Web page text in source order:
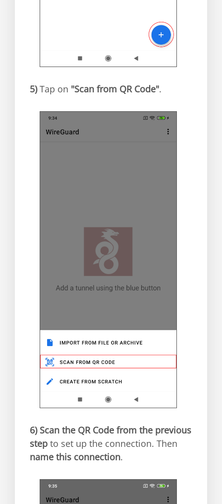
5)Tap on "Scan from QR Code".
6) Scan the QR Code from the previous
step to set up the connection. Then
name this connection.